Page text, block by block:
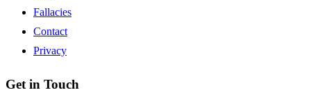
Fallacies
Contact
Privacy
Get in Touch